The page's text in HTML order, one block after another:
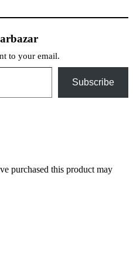
to your email.
Subscribe
purchased this product may